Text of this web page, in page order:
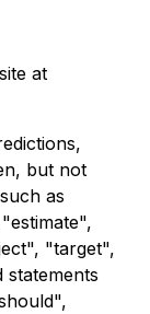
at
but not
as
"target",